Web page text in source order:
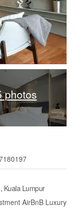
photos
Kuala Lumpur
AirBnB Luxury